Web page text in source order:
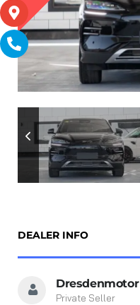
DEALER INFO
Dresdenmotor
Private Seller